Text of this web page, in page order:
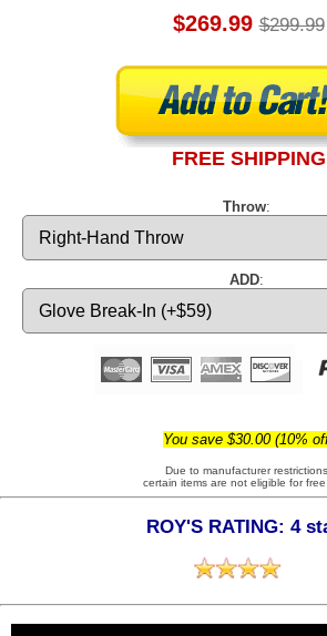
$269.99 $299.99
FREE SHIPPING
Throw:
ADD:
You save $30.00 (10%
Due to manufacturer
certain items are not eligible for
ROY'S RATING: 4